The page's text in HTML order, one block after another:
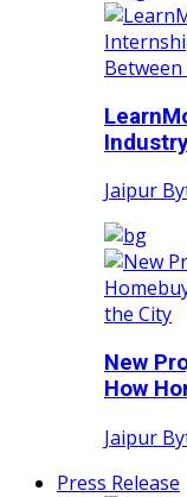
Jaipur
New
How
Jaipur
Press Release